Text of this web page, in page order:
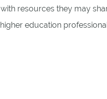
resources they may
education